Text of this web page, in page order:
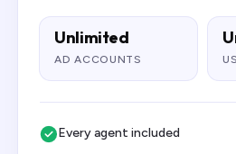
Unlimited
AD ACCOUNTS
Every agent included